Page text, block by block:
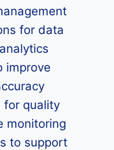
for data
improve
for quality
monitoring
to support